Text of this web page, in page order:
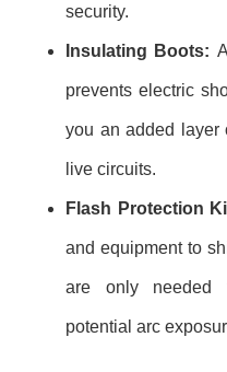
security.
Insulating Boots:
prevents electric
you an added layer
live circuits.
Flash Protection
and equipment to
are only needed
potential arc